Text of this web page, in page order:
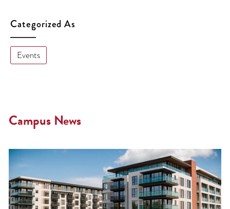
Categorized As
Events
Campus News